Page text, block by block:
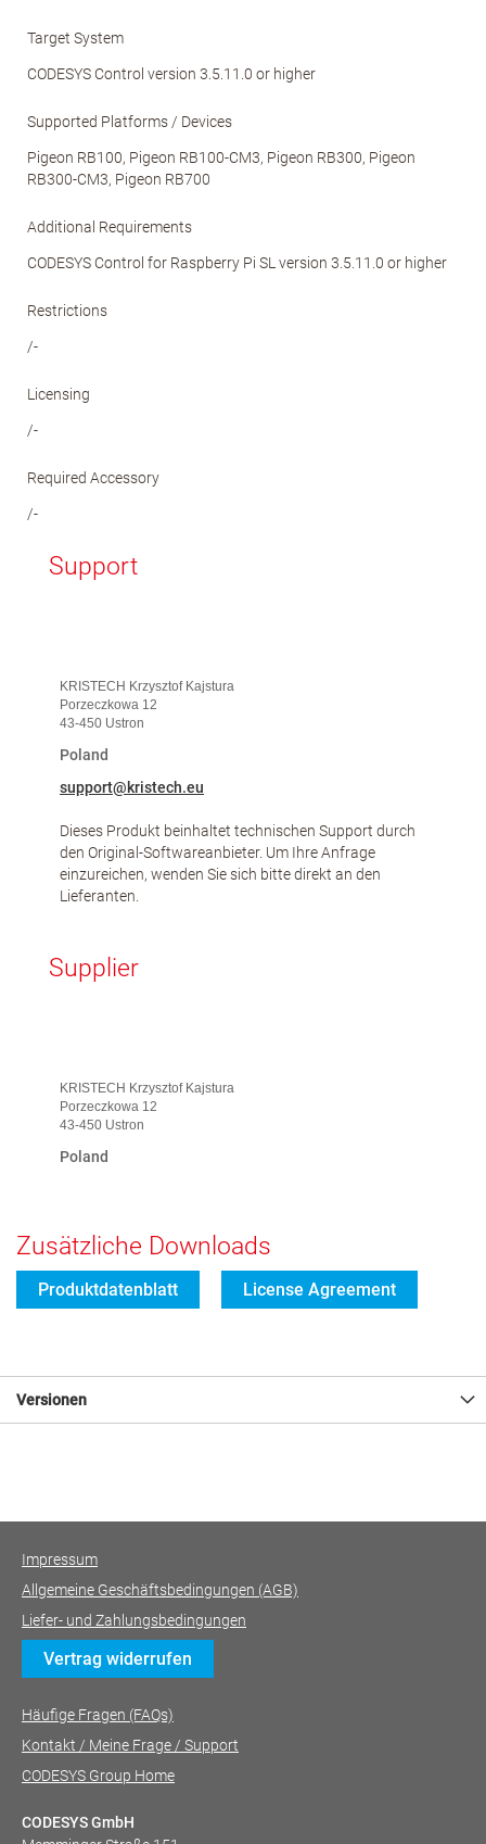
Target System
CODESYS Control version 3.5.11.0 or higher
Supported Platforms / Devices
Pigeon RB100, Pigeon RB100-CM3, Pigeon RB300, Pigeon
RB300-CM3, Pigeon RB700
Additional Requirements
CODESYS Control for Raspberry Pi SL version 3.5.11.0 or higher
Restrictions
/-
Licensing
/-
Required Accessory
/-
Support
KRISTECH Krzysztof Kajstura
Porzeczkowa 12
43-450 Ustron
Poland
support@kristech.eu
Dieses Produkt beinhaltet technischen Support durch
den Original-Softwareanbieter. Um Ihre Anfrage
einzureichen, wenden Sie sich bitte direkt an den
Lieferanten.
Supplier
KRISTECH Krzysztof Kajstura
Porzeczkowa 12
43-450 Ustron
Poland
Zusätzliche Downloads
Produktdatenblatt License Agreement
Versionen
Impressum
Allgemeine Geschäftsbedingungen (AGB)
Liefer- und Zahlungsbedingungen
Vertrag widerrufen
Häufige Fragen (FAQs)
Kontakt / Meine Frage / Support
CODESYS Group Home
CODESYS GmbH